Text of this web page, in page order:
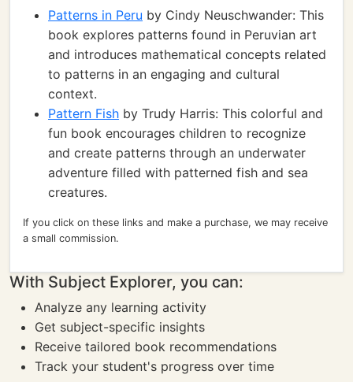
Patterns in Peru by Cindy Neuschwander: This
book explores patterns found in Peruvian art
and introduces mathematical concepts related
to patterns in an engaging and cultural
context.
Pattern Fish by Trudy Harris: This colorful and
fun book encourages children to recognize
and create patterns through an underwater
adventure filled with patterned fish and sea
creatures.
If you click on these links and make a purchase, we may receive
a small commission.
With Subject Explorer, you can:
Analyze any learning activity
Get subject-specific insights
Receive tailored book recommendations
Track your student's progress over time